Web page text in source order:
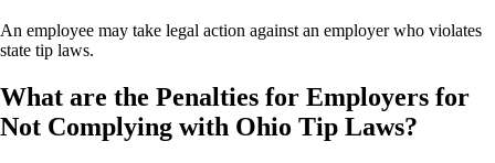
An employee may take legal action against an employer who violates
state tip laws.
What are the Penalties for Employers for
Not Complying with Ohio Tip Laws?